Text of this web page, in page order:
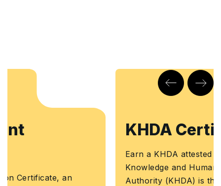
KHDA Certificate
Earn a KHDA attested Course Certificate. The
Knowledge and Human Development
Authority (KHDA) is the educational quality